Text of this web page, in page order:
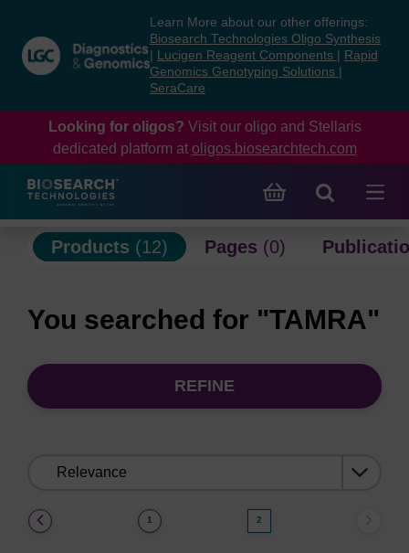
content
navigation
menu
Learn More about our other offerings:
Biosearch Technologies Oligo Synthesis
Lucigen Reagent Components
Rapid
Genomics Genotyping Solutions
SeraCare
Looking for oligos? Visit our oligo and Stellaris
dedicated platform at oligos.biosearchtech.com
Products (12) Pages (0)
You searched for "TAMRA"
REFINE
1 2